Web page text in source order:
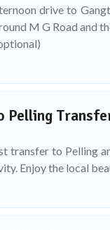
drive to
M G Road and
Pelling
transfer to Pelling
Enjoy the local